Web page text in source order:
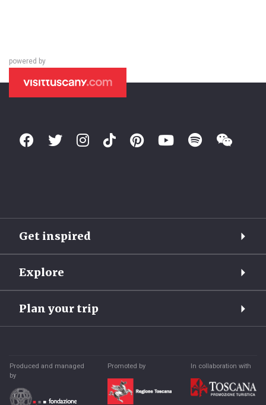
powered by
Get inspired
Explore
Plan your trip
Produced and managed
by
Promoted by In collaboration with